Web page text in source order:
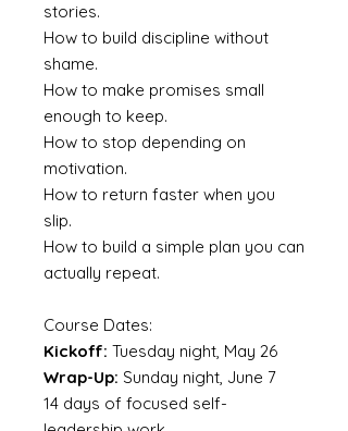
stories.
How to build discipline without
shame.
How to make promises small
enough to keep.
How to stop depending on
motivation.
How to return faster when you
slip.
How to build a simple plan you can
actually repeat.
Course Dates:
Kickoff: Tuesday night, May 26
Wrap-Up: Sunday night, June 7
14 days of focused self-